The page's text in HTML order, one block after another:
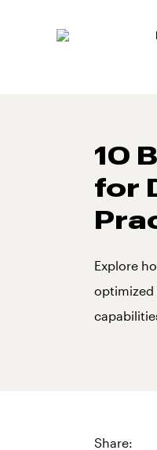
10
for
Explore
optimized
Share: